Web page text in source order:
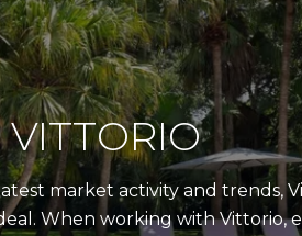
market activity and trends,
When working with Vittorio,